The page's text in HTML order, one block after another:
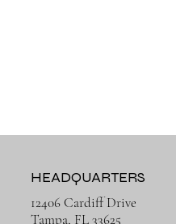
12406 Cardiff Drive
Tampa, FL 33625
HEADQUARTERS